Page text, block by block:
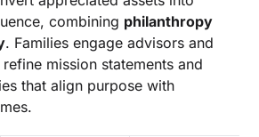
combining philanthropy
. Families engage advisors and
mission statements and
that align purpose with